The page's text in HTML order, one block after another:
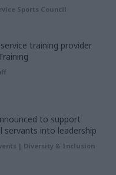
Sports Council
service training provider
to support
servants into leadership
| Diversity & Inclusion